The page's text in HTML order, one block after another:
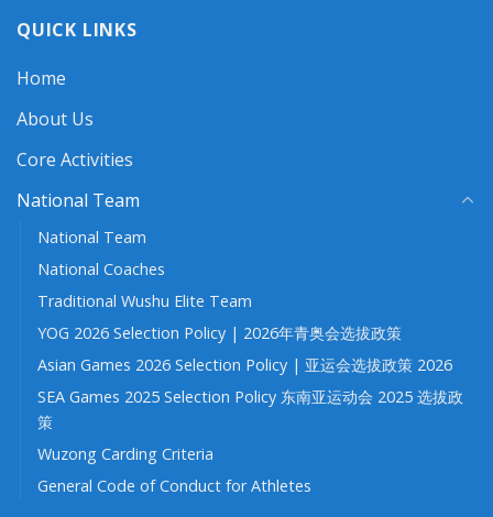
QUICK LINKS
Home
About Us
Core Activities
National Team
National Team
National Coaches
Traditional Wushu Elite Team
YOG 2026 Selection Policy | 2026年青奥会选拔政策
Asian Games 2026 Selection Policy | 亚运会选拔政策 2026
SEA Games 2025 Selection Policy 东南亚运动会 2025 选拔政
策
Wuzong Carding Criteria
General Code of Conduct for Athletes